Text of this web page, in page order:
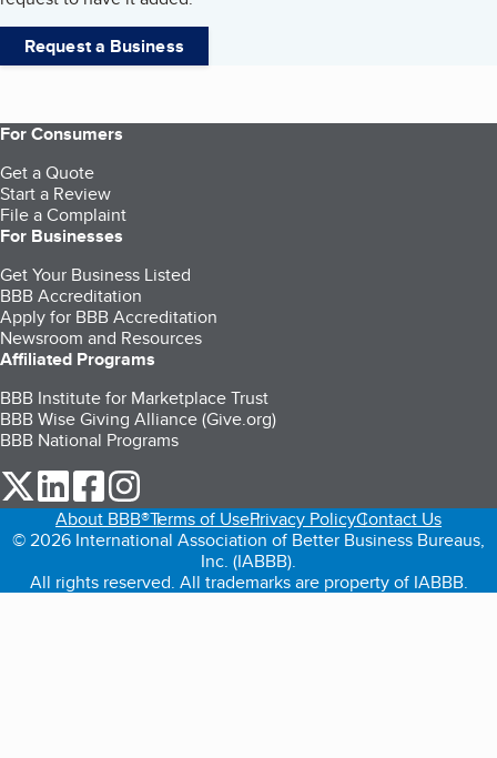
Request a Business
For Consumers
Get a Quote
Start a Review
File a Complaint
For Businesses
Get Your Business Listed
BBB Accreditation
Apply for BBB Accreditation
Newsroom and Resources
Affiliated Programs
BBB Institute for Marketplace Trust
BBB Wise Giving Alliance (Give.org)
BBB National Programs
our Twitter (opens in a new tab)
our LinkedIn (opens in a new tab)
our Facebook (opens in a new tab)
About BBB®Terms of UsePrivacy PolicyContact Us
© 2026 International Association of Better Business Bureaus,
Inc. (IABBB).
All rights reserved. All trademarks are property of IABBB.